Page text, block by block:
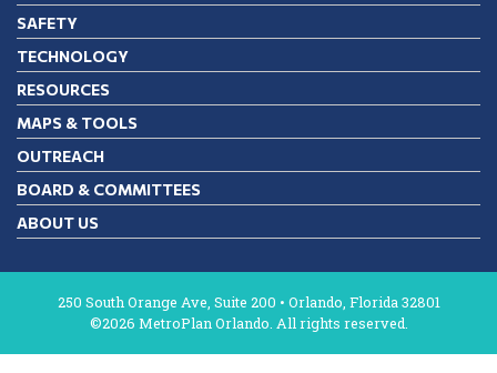
SAFETY
TECHNOLOGY
RESOURCES
MAPS & TOOLS
OUTREACH
BOARD & COMMITTEES
ABOUT US
250 South Orange Ave, Suite 200 • Orlando, Florida 32801
©2026 MetroPlan Orlando. All rights reserved.